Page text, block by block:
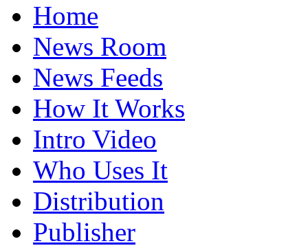
Home
News Room
News Feeds
How It Works
Intro Video
Who Uses It
Distribution
Publisher